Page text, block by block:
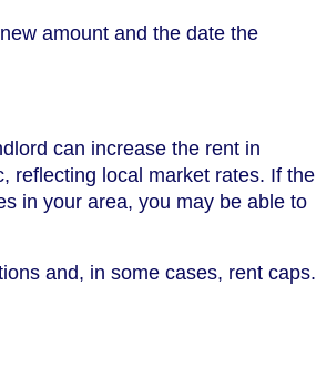
amount and the date the
can increase the rent in
reflecting local market rates. If the
in your area, you may be able to
and, in some cases, rent caps.